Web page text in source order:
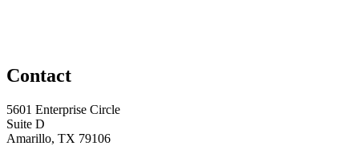
Contact
5601 Enterprise Circle
Suite D
Amarillo, TX 79106